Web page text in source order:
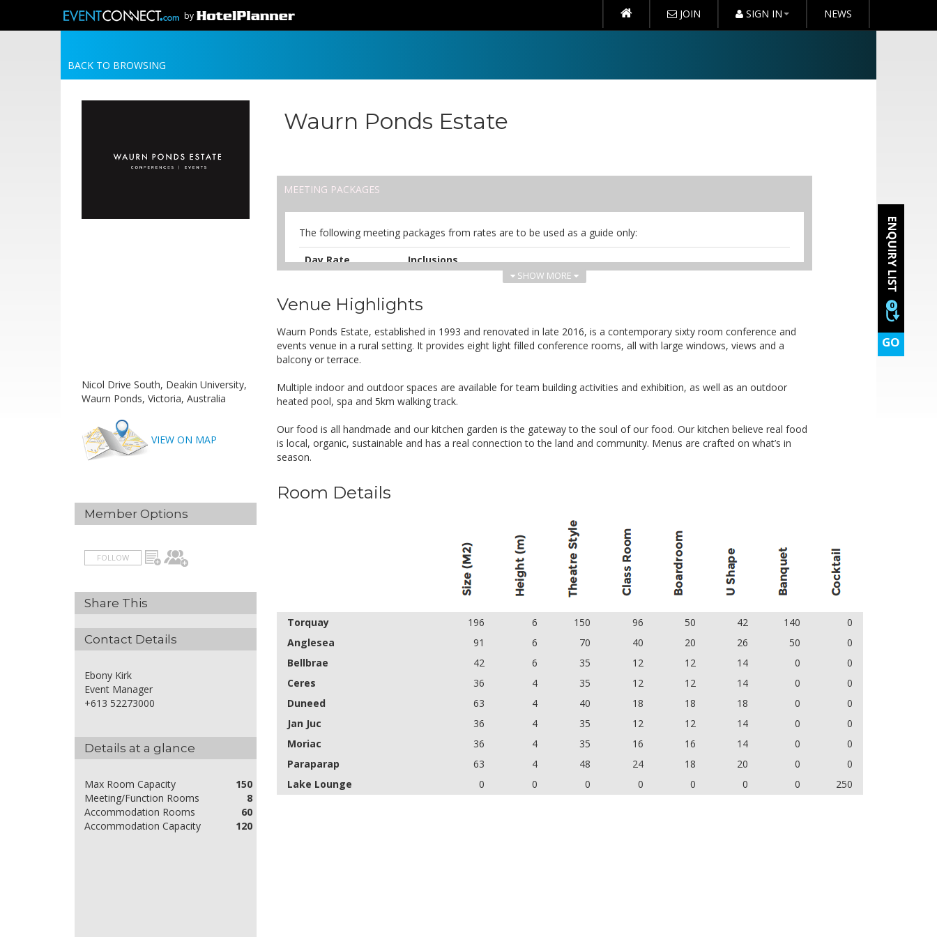
by JOIN SIGN IN NEWS
0
GO
BACK TO BROWSING
Waurn Ponds Estate
MEETING PACKAGES
The following meeting packages from rates are to be used as a guide only:
Day Rate
Inclusions
Continuous sereniTEA & Nespresso coffee
Morning & afternoon tea
Feasting lunch – hot and cold main items, handmade sweet bite
Meeting room with AV equipment
Wi-fi internet, car parking, unlimited copying and printing
Half Day Rate
AUD 60.00
Inclusions:
Morning & afternoon tea (one excluded from half day)
Feasting lunch – hot and cold main items, handmade sweet bite
SHOW MORE
Venue Highlights
Waurn Ponds Estate, established in 1993 and renovated in late 2016, is a contemporary sixty room conference and
events venue in a rural setting. It provides eight light filled conference rooms, all with large windows, views and a
balcony or terrace.
Multiple indoor and outdoor spaces are available for team building activities and exhibition, as well as an outdoor
heated pool, spa and 5km walking track.
Our food is all handmade and our kitchen garden is the gateway to the soul of our food. Our kitchen believe real food
is local, organic, sustainable and has a real connection to the land and community. Menus are crafted on what’s in
season.
Room Details
Torquay 196 6 150 96 50 42 140
0
Anglesea
91 6 70 40 20 26 50
0
Bellbrae
42 6 35 12 12 14 0
0
Ceres
36 4 35 12 12 14 0
0
Duneed
63 4 40 18 18 18 0
0
Jan Juc
36 4 35 12 12 14 0
0
Moriac
36 4 35 16 16 14 0
0
Paraparap
63 4 48 24 18 20 0
0
Lake Lounge
0 0 0 0 0 0 0 250
Nicol Drive South, Deakin University,
Waurn Ponds, Victoria, Australia
VIEW ON MAP
Member Options
FOLLOW
Share This
Contact Details
Ebony Kirk
Event Manager
+613 52273000
Details at a glance
Max Room Capacity
150
Meeting/Function Rooms
8
Accommodation Rooms
60
Accommodation Capacity
120